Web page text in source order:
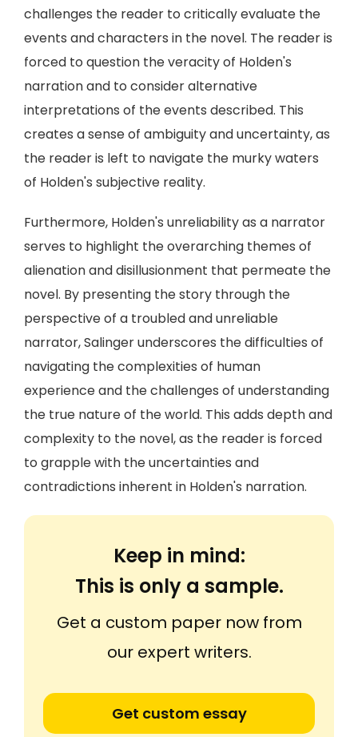
challenges the reader to critically evaluate the
events and characters in the novel. The reader is
forced to question the veracity of Holden's
narration and to consider alternative
interpretations of the events described. This
creates a sense of ambiguity and uncertainty, as
the reader is left to navigate the murky waters
of Holden's subjective reality.
Furthermore, Holden's unreliability as a narrator
serves to highlight the overarching themes of
alienation and disillusionment that permeate the
novel. By presenting the story through the
perspective of a troubled and unreliable
narrator, Salinger underscores the difficulties of
navigating the complexities of human
experience and the challenges of understanding
the true nature of the world. This adds depth and
complexity to the novel, as the reader is forced
to grapple with the uncertainties and
contradictions inherent in Holden's narration.
Keep in mind:
This is only a sample.
Get a custom paper now from
our expert writers.
Get custom essay